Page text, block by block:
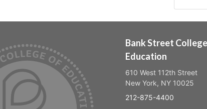
Bank Street
Education
610 West 112th Street
New York, NY 10025
212-875-4400